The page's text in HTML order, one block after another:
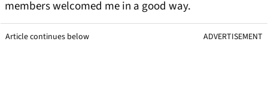
members welcomed me in a good way.
Article continues below ADVERTISEMENT